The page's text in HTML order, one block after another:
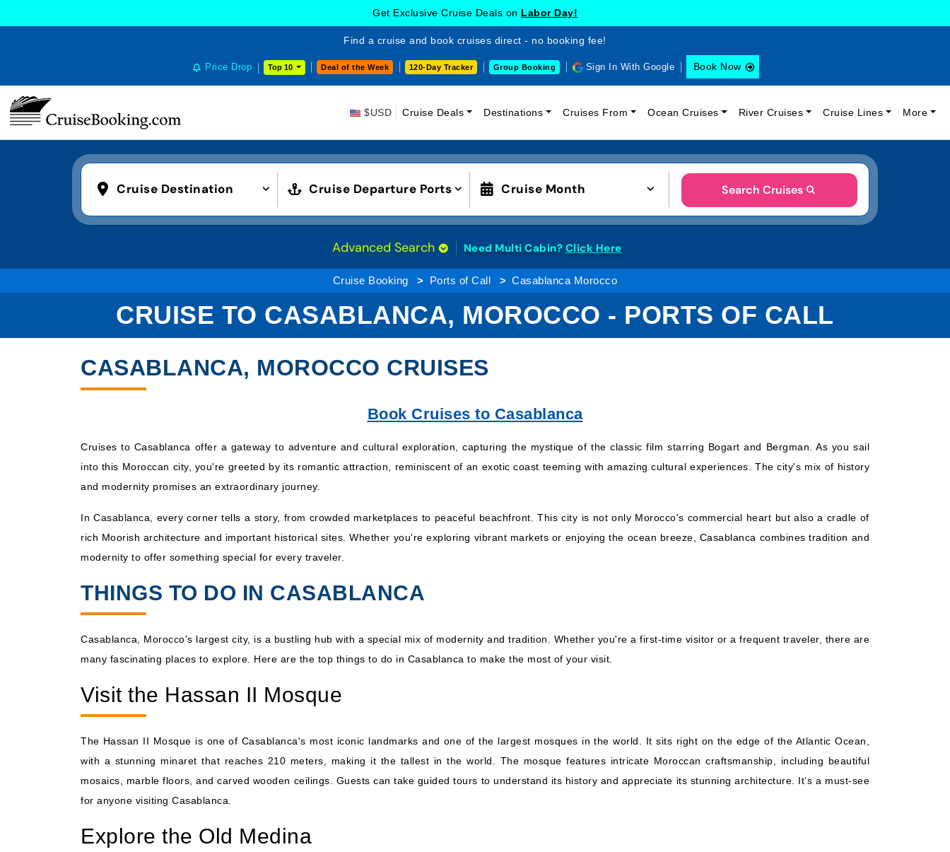
Get Exclusive Cruise Deals on Labor Day!
Find a cruise and book cruises direct - no booking fee!
Price Drop Top 10 Deal of the Week 120-Day Tracker Group Booking Sign In With Google Book Now
$USD Cruise Deals Destinations Cruises From Ocean Cruises River Cruises Cruise Lines More
Cruise Destination Cruise Departure Ports Cruise Month Search Cruises
Advanced Search Need Multi Cabin? Click Here
Cruise Booking Ports of Call Casablanca Morocco
CRUISE TO CASABLANCA, MOROCCO - PORTS OF CALL
CASABLANCA, MOROCCO CRUISES
Book Cruises to Casablanca
Cruises to Casablanca offer a gateway to adventure and cultural exploration, capturing the mystique of the classic film starring Bogart and Bergman. As you sail
into this Moroccan city, you're greeted by its romantic attraction, reminiscent of an exotic coast teeming with amazing cultural experiences. The city's mix of history
and modernity promises an extraordinary journey.
In Casablanca, every corner tells a story, from crowded marketplaces to peaceful beachfront. This city is not only Morocco's commercial heart but also a cradle of
rich Moorish architecture and important historical sites. Whether you're exploring vibrant markets or enjoying the ocean breeze, Casablanca combines tradition and
modernity to offer something special for every traveler.
THINGS TO DO IN CASABLANCA
Casablanca, Morocco's largest city, is a bustling hub with a special mix of modernity and tradition. Whether you're a first-time visitor or a frequent traveler, there are
many fascinating places to explore. Here are the top things to do in Casablanca to make the most of your visit.
Visit the Hassan II Mosque
The Hassan II Mosque is one of Casablanca's most iconic landmarks and one of the largest mosques in the world. It sits right on the edge of the Atlantic Ocean,
with a stunning minaret that reaches 210 meters, making it the tallest in the world. The mosque features intricate Moroccan craftsmanship, including beautiful
mosaics, marble floors, and carved wooden ceilings. Guests can take guided tours to understand its history and appreciate its stunning architecture. It’s a must-see
for anyone visiting Casablanca.
Explore the Old Medina